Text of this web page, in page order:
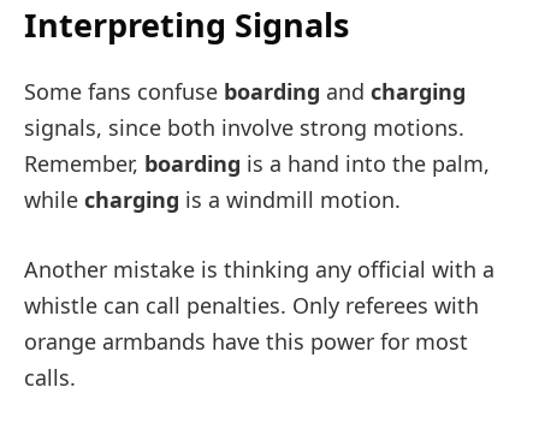
Interpreting Signals
Some fans confuse boarding and charging
signals, since both involve strong motions.
Remember, boarding is a hand into the palm,
while charging is a windmill motion.
Another mistake is thinking any official with a
whistle can call penalties. Only referees with
orange armbands have this power for most
calls.